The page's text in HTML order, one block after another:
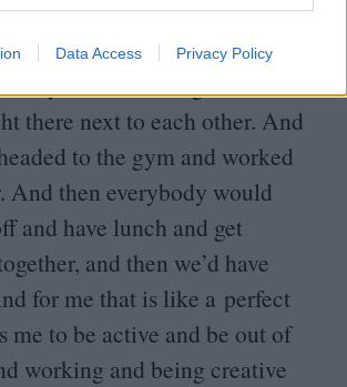
Data Access Privacy Policy
had tennis practice on these
courts that were side by side,
there next to each other. And
to the gym and worked
And then everybody would
and have lunch and get
and then we’d have
for me that is like a perfect
me to be active and be out of
working and being creative